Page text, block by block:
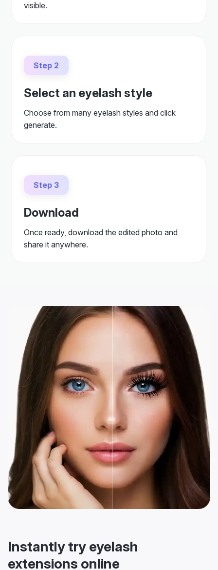
visible.
Step 2
Select an eyelash style
Choose from many eyelash styles and click
generate.
Step 3
Download
Once ready, download the edited photo and
share it anywhere.
Instantly try eyelash
extensions online